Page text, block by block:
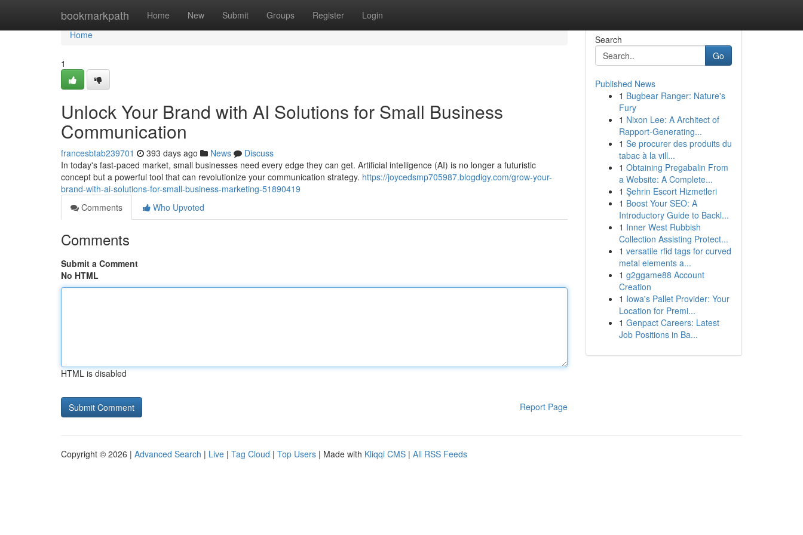
bookmarkpath Home New Submit Groups Register Login
Home
Home
1
Unlock Your Brand with AI Solutions for Small Business
Communication
francesbtab239701 393 days ago News
Discuss
In today's fast-paced market, small businesses need every edge they can get. Artificial intelligence (AI) is no longer a futuristic
concept but a powerful tool that can revolutionize your communication strategy. https://joycedsmp705987.blogdigy.com/grow-your-
brand-with-ai-solutions-for-small-business-marketing-51890419
Comments
Who Upvoted
Comments
Submit a Comment
No HTML
HTML is disabled
Report Page
Search
Go
Published News
1 Bugbear Ranger: Nature's
Fury
1 Nixon Lee: A Architect of
Rapport-Generating...
1 Se procurer des produits du
tabac à la vill...
1 Obtaining Pregabalin From
a Website: A Complete...
1 Şehrin Escort Hizmetleri
1 Boost Your SEO: A
Introductory Guide to Backl...
1 Inner West Rubbish
Collection Assisting Protect...
1 versatile rfid tags for curved
metal elements a...
1 g2ggame88 Account
Creation
1 Iowa's Pallet Provider: Your
Location for Premi...
1 Genpact Careers: Latest
Job Positions in Ba...
Copyright © 2026 | Advanced Search | Live | Tag Cloud | Top Users | Made with Kliqqi CMS | All RSS Feeds